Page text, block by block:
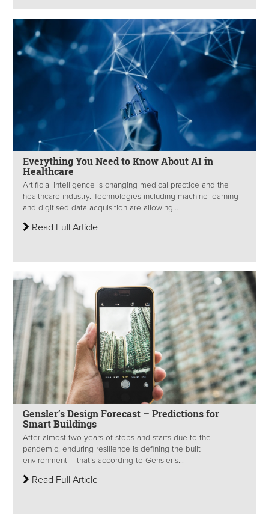
Everything You Need to Know About AI in
Healthcare
Artificial intelligence is changing medical practice and the
healthcare industry. Technologies including machine learning
and digitised data acquisition are allowing...
Read Full Article
Gensler’s Design Forecast – Predictions for
Smart Buildings
After almost two years of stops and starts due to the
pandemic, enduring resilience is defining the built
environment – that’s according to Gensler’s...
Read Full Article